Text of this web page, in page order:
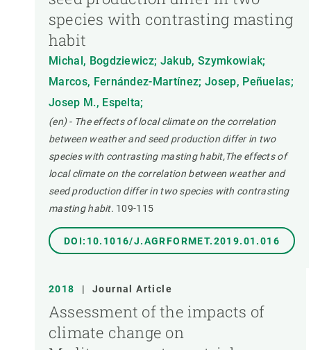
species with contrasting masting
habit
Michal, Bogdziewicz; Jakub, Szymkowiak;
Marcos, Fernández-Martínez; Josep, Peñuelas;
Josep M., Espelta;
(en) - The effects of local climate on the correlation
between weather and seed production differ in two
species with contrasting masting habit,The effects of
local climate on the correlation between weather and
seed production differ in two species with contrasting
masting habit. 109-115
DOI:10.1016/J.AGRFORMET.2019.01.016
2018 | Journal Article
Assessment of the impacts of
climate change on